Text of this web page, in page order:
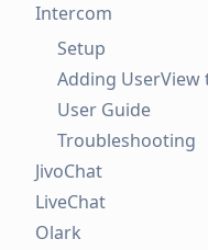
Intercom
Setup
Adding
User Guide
Troubleshooting
JivoChat
LiveChat
Olark